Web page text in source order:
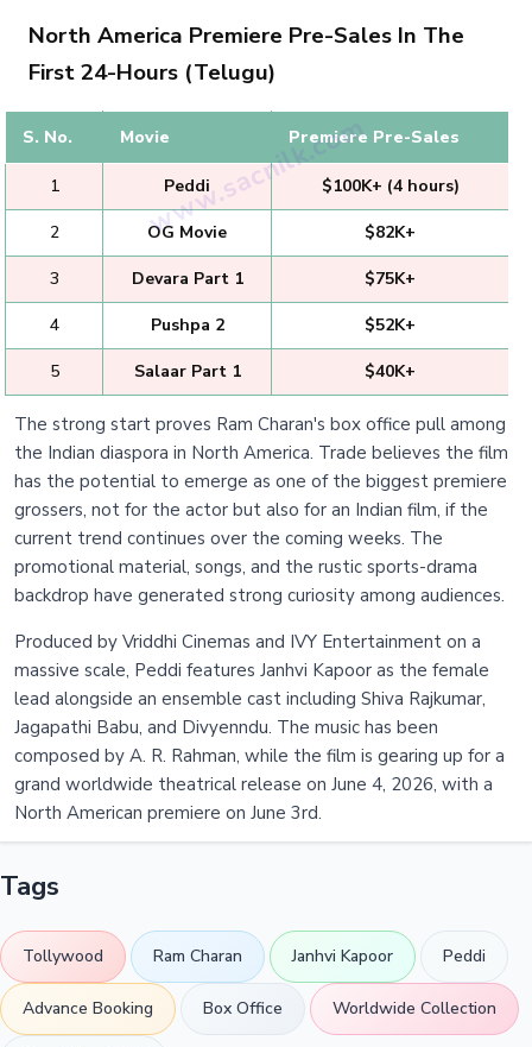
North America Premiere Pre-Sales In The
First 24-Hours (Telugu)
S. No. Movie Premiere Pre-Sales
1 Peddi $100K+ (4 hours)
2 OG Movie $82K+
3 Devara Part 1 $75K+
4 Pushpa 2 $52K+
5 Salaar Part 1 $40K+
The strong start proves Ram Charan's box office pull among
the Indian diaspora in North America. Trade believes the film
has the potential to emerge as one of the biggest premiere
grossers, not for the actor but also for an Indian film, if the
current trend continues over the coming weeks. The
promotional material, songs, and the rustic sports-drama
backdrop have generated strong curiosity among audiences.
Produced by Vriddhi Cinemas and IVY Entertainment on a
massive scale, Peddi features Janhvi Kapoor as the female
lead alongside an ensemble cast including Shiva Rajkumar,
Jagapathi Babu, and Divyenndu. The music has been
composed by A. R. Rahman, while the film is gearing up for a
grand worldwide theatrical release on June 4, 2026, with a
North American premiere on June 3rd.
Tags
Tollywood Ram Charan Janhvi Kapoor Peddi
Advance Booking Box Office Worldwide Collection